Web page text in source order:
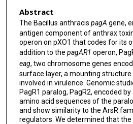
Abstract
The Bacillus anthracis pagA gene,
antigen component of anthrax
operon on pXO1 that codes for its
addition to the pagAR1 operon,
eag, two chromosome genes
surface layer, a mounting
involved in virulence. Genomic
PagR1 paralog, PagR2, encoded
amino acid sequences of the
and show similarity to the ArsR
regulators. We determined that